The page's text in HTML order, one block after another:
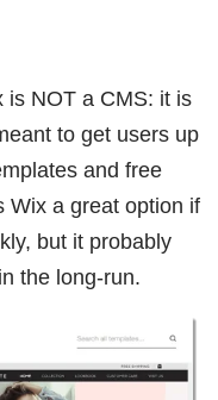
is NOT a CMS: it is
to get users up
and free
Wix a great option if
but it probably
the long-run.